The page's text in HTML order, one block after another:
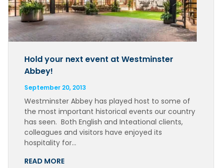
Hold your next event at Westminster
Abbey!
September 20, 2013
Westminster Abbey has played host to some of
the most important historical events our country
has seen. Both English and Inteational clients,
colleagues and visitors have enjoyed its
hospitality for…
READ MORE